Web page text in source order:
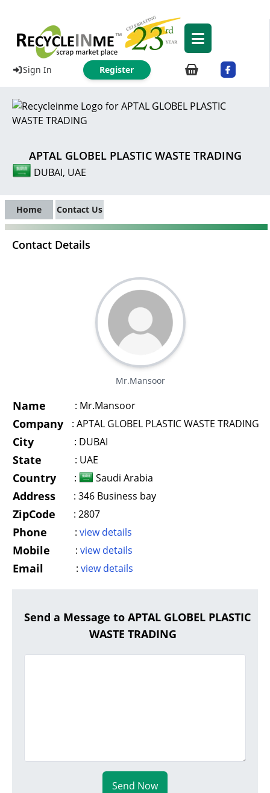
Sign In Register
APTAL GLOBEL PLASTIC WASTE TRADING
DUBAI, UAE
Home Contact Us
Contact Details
Mr.Mansoor
Name : Mr.Mansoor
Company : APTAL GLOBEL PLASTIC WASTE TRADING
City : DUBAI
State : UAE
Country : Saudi Arabia
Address : 346 Business bay
ZipCode : 2807
Phone : view details
Mobile : view details
Email : view details
Send a Message to APTAL GLOBEL PLASTIC
WASTE TRADING
Send Now